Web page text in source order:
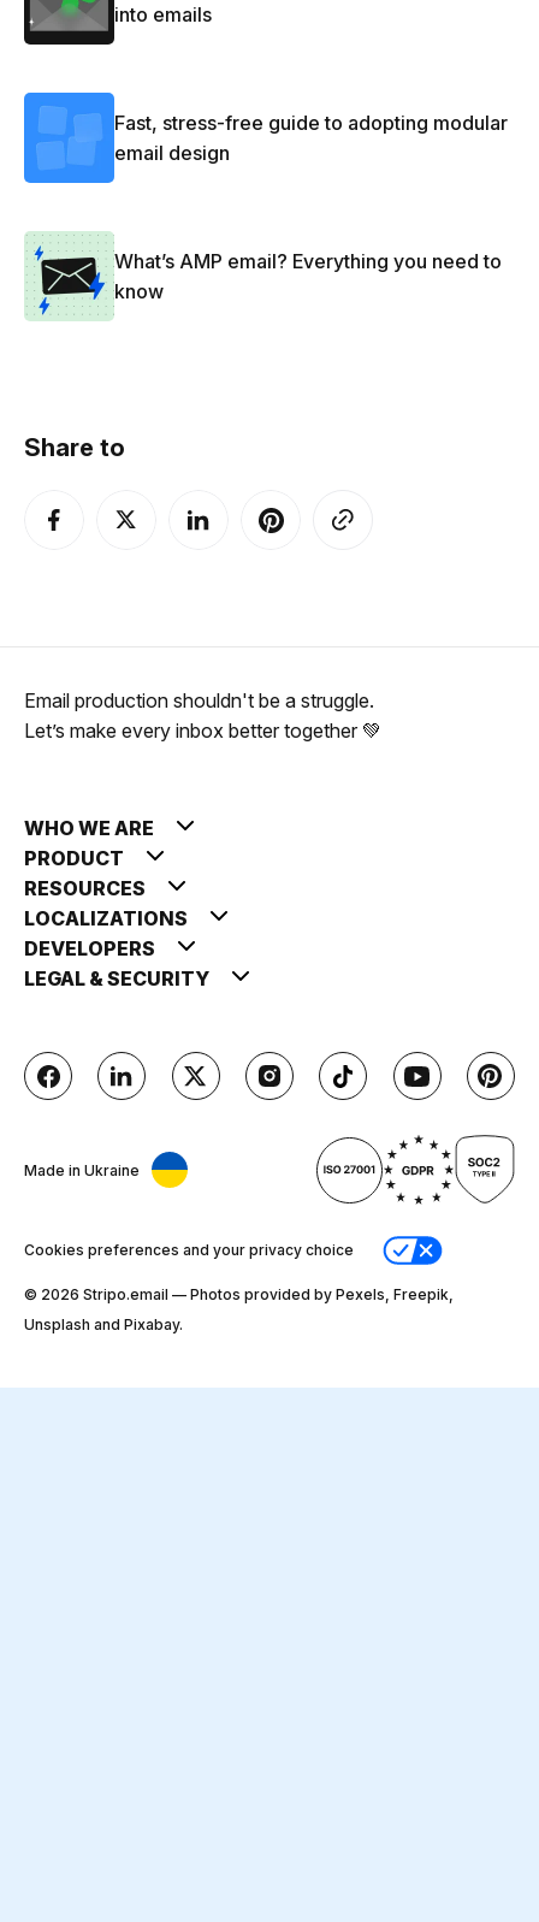
into emails
Fast, stress-free guide to adopting modular
email design
What’s AMP email? Everything you need to
know
Share to
Email production shouldn't be a struggle.
Let’s make every inbox better together 💚
WHO WE ARE
PRODUCT
RESOURCES
LOCALIZATIONS
DEVELOPERS
LEGAL & SECURITY
Made in Ukraine
Cookies preferences and your privacy choice
© 2026 Stripо.email — Photos provided by Pexels, Freepik,
Unsplash and Pixabay.